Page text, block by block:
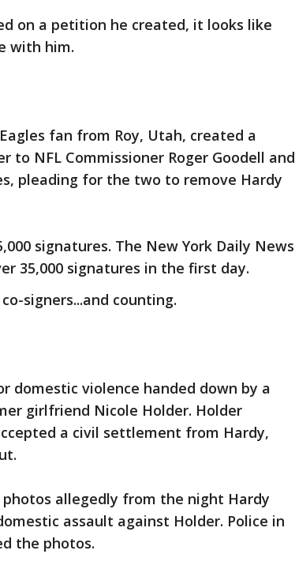
on a petition he created, it looks like
with him.
fan from Roy, Utah, created a
to NFL Commissioner Roger Goodell and
pleading for the two to remove Hardy
signatures. The New York Daily News
35,000 signatures in the first day.
signers...and counting.
domestic violence handed down by a
girlfriend Nicole Holder. Holder
a civil settlement from Hardy,
allegedly from the night Hardy
assault against Holder. Police in
the photos.